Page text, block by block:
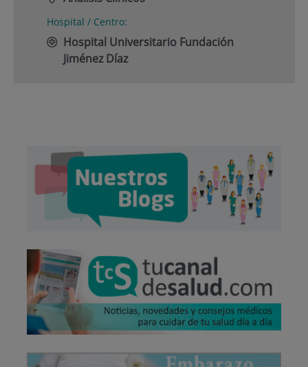
Hospital / Centro:
Hospital Universitario Fundación
Jiménez Díaz